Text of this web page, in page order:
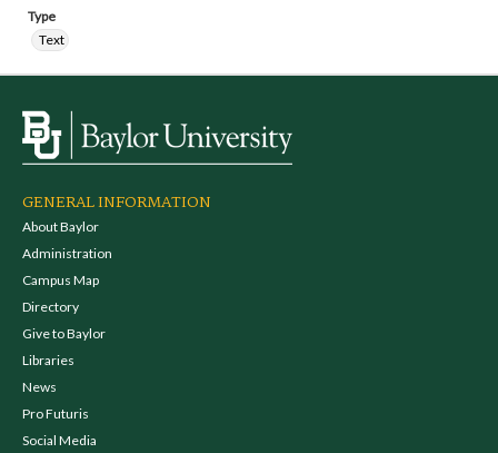
Type
Text
GENERAL INFORMATION
About Baylor
Administration
Campus Map
Directory
Give to Baylor
Libraries
News
Pro Futuris
Social Media